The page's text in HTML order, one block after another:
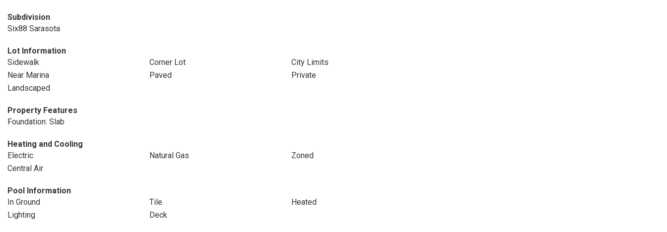
Subdivision
Six88 Sarasota
Lot Information
Sidewalk
Corner Lot
City Limits
Near Marina
Paved
Private
Landscaped
Property Features
Foundation: Slab
Heating and Cooling
Electric
Natural Gas
Zoned
Central Air
Pool Information
In Ground
Tile
Heated
Lighting
Deck